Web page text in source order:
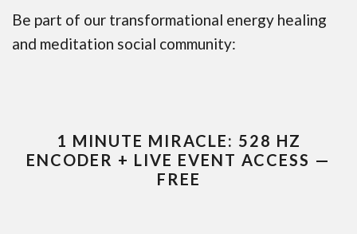
Be part of our transformational energy healing
and meditation social community:
1 MINUTE MIRACLE: 528 HZ
ENCODER + LIVE EVENT ACCESS —
FREE